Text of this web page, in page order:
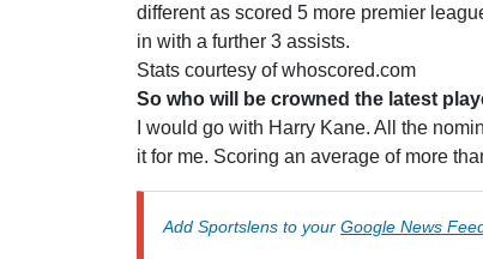
different as scored 5 more premier
in with a further 3 assists.
Stats courtesy of whoscored.com
So who will be crowned the latest
I would go with Harry Kane. All the
it for me. Scoring an average of more
Add Sportslens to your Google News